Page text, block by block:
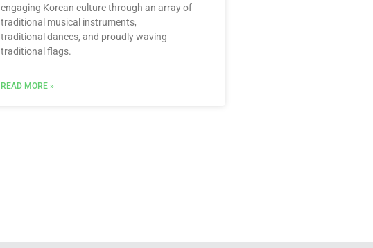
engaging Korean culture through an array of
traditional musical instruments,
traditional dances, and proudly waving
traditional flags.
READ MORE »